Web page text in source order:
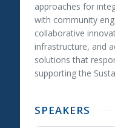
approaches for
with community
collaborative
infrastructure, and
solutions that
supporting the
SPEAKERS